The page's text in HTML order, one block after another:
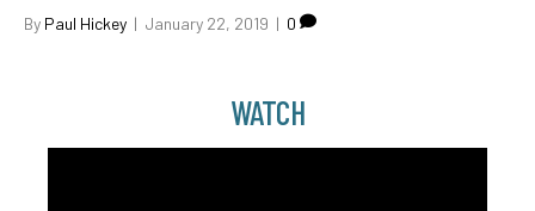
By Paul Hickey | January 22, 2019 | 0
WATCH